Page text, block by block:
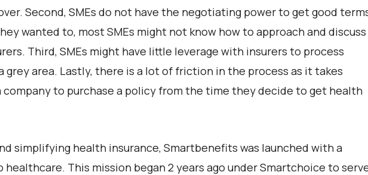
Second, SMEs do not have the negotiating power to get good
wanted to, most SMEs might not know how to approach and discuss
Third, SMEs might have little leverage with insurers to process
grey area. Lastly, there is a lot of friction in the process as it takes
company to purchase a policy from the time they decide to get health
simplifying health insurance, Smartbenefits was launched with a
healthcare. This mission began 2 years ago under Smartchoice to